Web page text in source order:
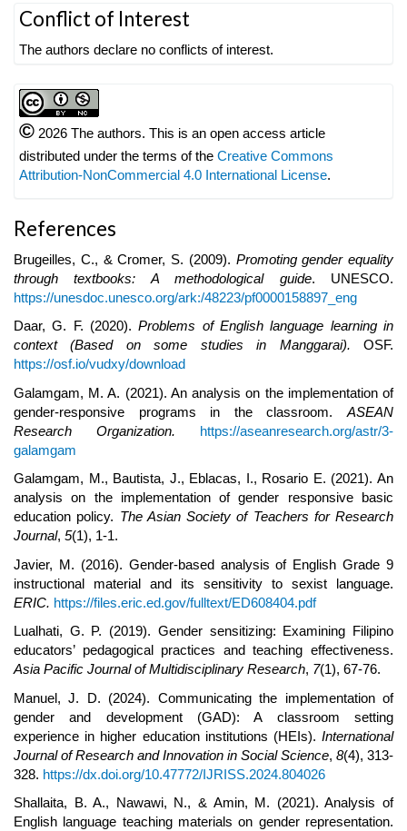
Article
Details
Conflict of Interest
The authors declare no conflicts of interest.
© 2026 The authors. This is an open access article
distributed under the terms of the Creative Commons
Attribution-NonCommercial 4.0 International License.
References
Brugeilles, C., & Cromer, S. (2009). Promoting gender equality
through textbooks: A methodological guide. UNESCO.
https://unesdoc.unesco.org/ark:/48223/pf0000158897_eng
Daar, G. F. (2020).Problems of English language learning in
context (Based on some studies in Manggarai). OSF.
https://osf.io/vudxy/download
Galamgam, M. A. (2021). An analysis on the implementation of
gender-responsive programs in the classroom. ASEAN
Research Organization.
https://aseanresearch.org/astr/3-
galamgam
Galamgam, M., Bautista, J., Eblacas, I., Rosario E. (2021). An
analysis on the implementation of gender responsive basic
education policy. The Asian Society of Teachers for Research
Journal, 5(1), 1-1.
Javier, M. (2016). Gender-based analysis of English Grade 9
instructional material and its sensitivity to sexist language.
ERIC. https://files.eric.ed.gov/fulltext/ED608404.pdf
Lualhati, G. P. (2019). Gender sensitizing: Examining Filipino
educators’ pedagogical practices and teaching effectiveness.
Asia Pacific Journal of Multidisciplinary Research, 7(1), 67-76.
Manuel, J. D. (2024). Communicating the implementation of
gender and development (GAD): A classroom setting
experience in higher education institutions (HEIs). International
Journal of Research and Innovation in Social Science, 8(4), 313-
328. https://dx.doi.org/10.47772/IJRISS.2024.804026
Shallaita, B. A., Nawawi, N., & Amin, M. (2021). Analysis of
English language teaching materials on gender representation.